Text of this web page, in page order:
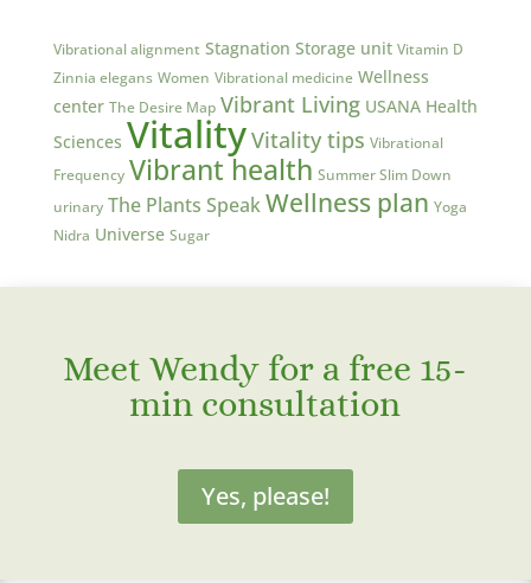
Vibrational alignment Stagnation Storage unit Vitamin D
Zinnia elegans Women Vibrational medicine Wellness
center The Desire Map Vibrant Living USANA Health
Sciences VitalityVitality tips Vibrational
Frequency Vibrant health Summer Slim Down
urinary The Plants SpeakWellness plan Yoga
Nidra Universe Sugar
Meet Wendy for a free 15-
min consultation
Yes, please!